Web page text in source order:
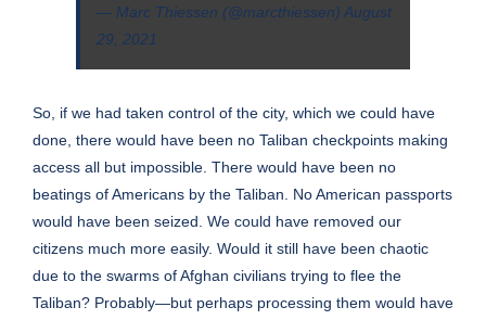
— Marc Thiessen (@marcthiessen) August
29, 2021
So, if we had taken control of the city, which we could have
done, there would have been no Taliban checkpoints making
access all but impossible. There would have been no
beatings of Americans by the Taliban. No American passports
would have been seized. We could have removed our
citizens much more easily. Would it still have been chaotic
due to the swarms of Afghan civilians trying to flee the
Taliban? Probably—but perhaps processing them would have